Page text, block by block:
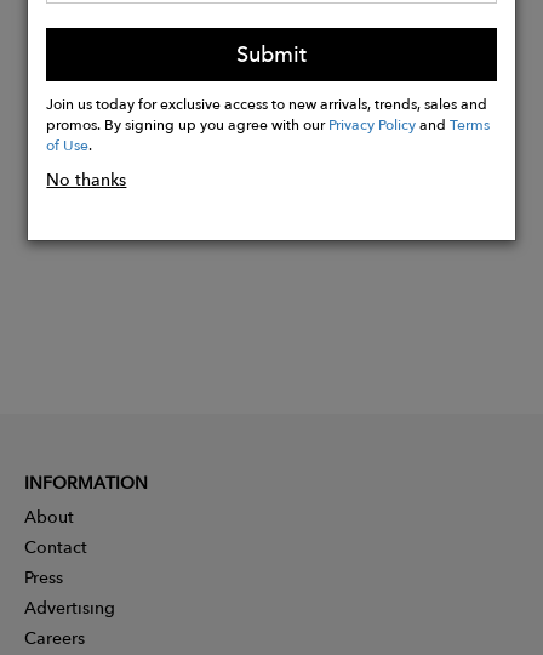
Model is 5’10’’ (179cm) and is wearing
Buy
Submit
Join us today for exclusive access to new arrivals, trends, sales and
promos. By signing up you agree with ourPrivacy PolicyandTerms
of Use.
No thanks
INFORMATION
About
Contact
Press
Advertising
Careers